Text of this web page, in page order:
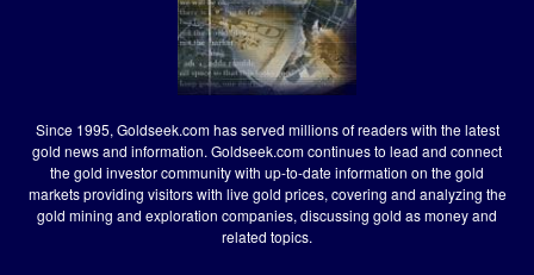
Since 1995, Goldseek.com has served millions of readers with the latest
gold news and information. Goldseek.com continues to lead and connect
the gold investor community with up-to-date information on the gold
markets providing visitors with live gold prices, covering and analyzing the
gold mining and exploration companies, discussing gold as money and
related topics.